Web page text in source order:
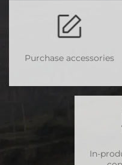
Purchase accessories
In-